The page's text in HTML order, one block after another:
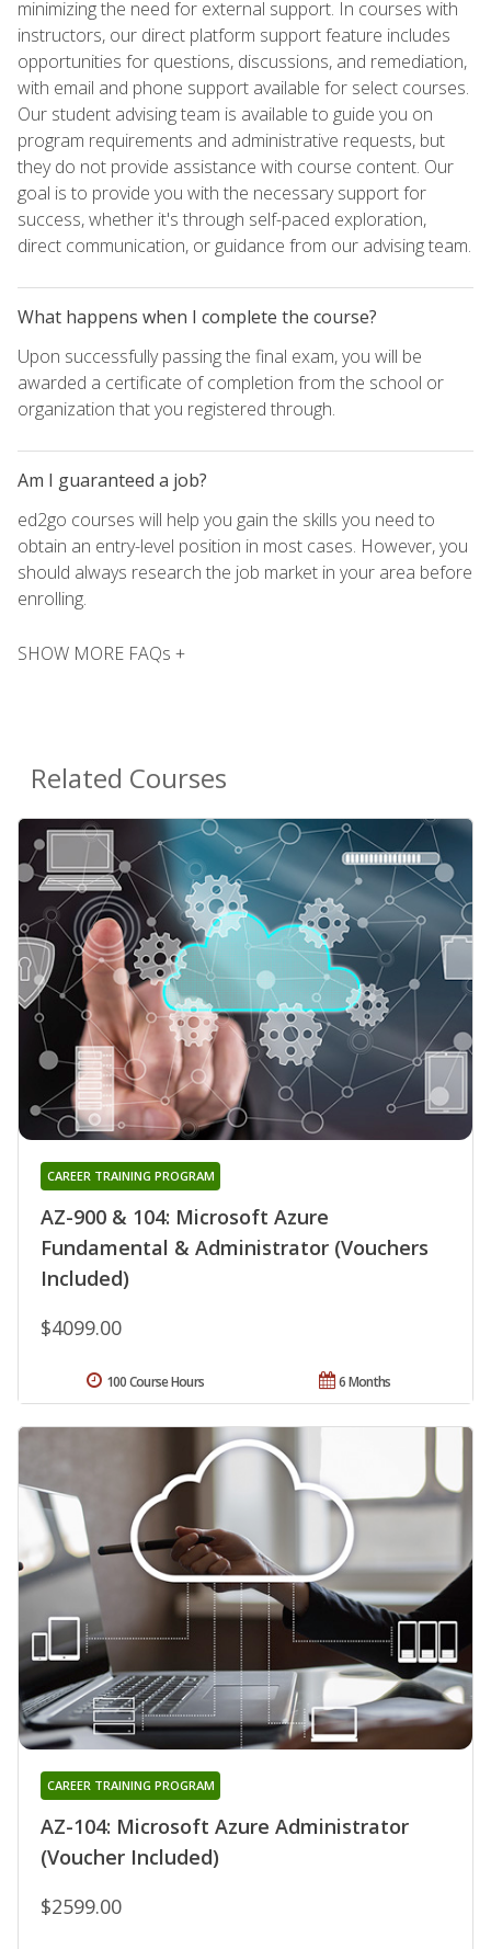
minimizing the need for external support. In courses with
instructors, our direct platform support feature includes
opportunities for questions, discussions, and remediation,
with email and phone support available for select courses.
Our student advising team is available to guide you on
program requirements and administrative requests, but
they do not provide assistance with course content. Our
goal is to provide you with the necessary support for
success, whether it's through self-paced exploration,
direct communication, or guidance from our advising team.
What happens when I complete the course?
Upon successfully passing the final exam, you will be
awarded a certificate of completion from the school or
organization that you registered through.
Am I guaranteed a job?
ed2go courses will help you gain the skills you need to
obtain an entry-level position in most cases. However, you
should always research the job market in your area before
enrolling.
SHOW MORE FAQs +
Related Courses
AZ-900 & 104: Microsoft Azure
Fundamental & Administrator (Vouchers
Included)
CAREER TRAINING PROGRAM
$4099.00
6 Months
100 Course Hours
AZ-104: Microsoft Azure Administrator
(Voucher Included)
CAREER TRAINING PROGRAM
$2599.00